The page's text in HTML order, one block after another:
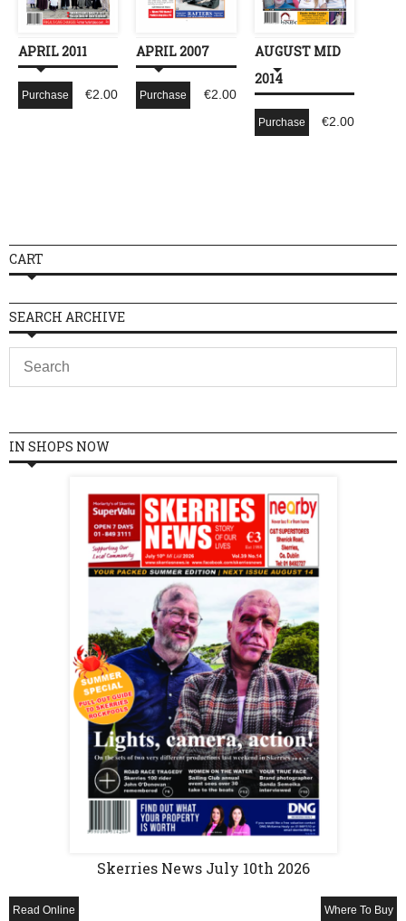
APRIL 2011
€2.00
Purchase
APRIL 2007
€2.00
Purchase
AUGUST MID
2014
€2.00
Purchase
CART
SEARCH ARCHIVE
IN SHOPS NOW
Skerries News July 10th 2026
Read Online Where To Buy